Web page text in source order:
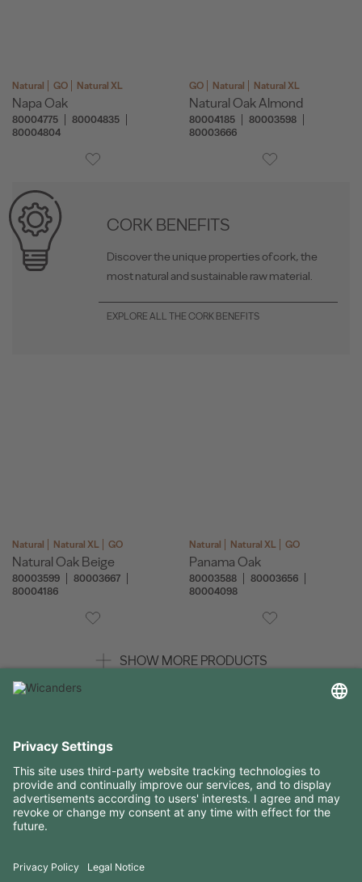
Natural GO Natural XL
Napa Oak
80004775
80004835
80004804
GO Natural Natural XL
Natural Oak Almond
80004185
80003598
80003666
CORK BENEFITS
Discover the unique properties of cork, the
most natural and sustainable raw material.
EXPLORE ALL THE CORK BENEFITS
Natural Natural XL GO
Natural Oak Beige
80003599
80003667
80004186
Natural Natural XL GO
Panama Oak
80003588
80003656
80004098
SHOW MORE PRODUCTS
RESOURCES
CONTACTS
FOLLOW US ON